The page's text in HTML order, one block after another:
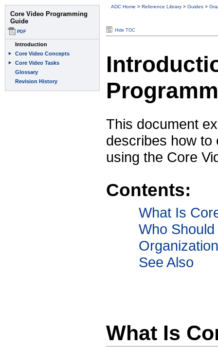
ADC Home > Reference Library > Guides >
Hide TOC
This document
describes how to
using the Core
Contents:
What Is
Who
See Also
What Is